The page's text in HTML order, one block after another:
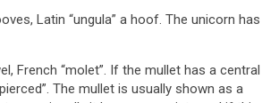
Latin “ungula” a hoof. The unicorn has
French “molet”. If the mullet has a central
The mullet is usually shown as a